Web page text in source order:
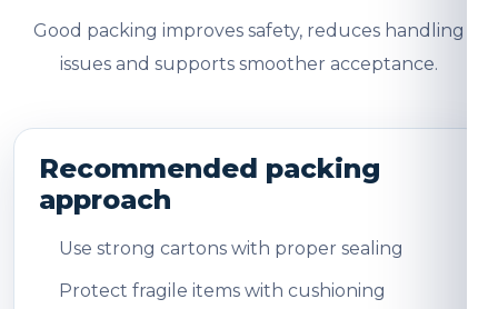
Good packing improves safety, reduces handling
issues and supports smoother acceptance.
Recommended packing
approach
Use strong cartons with proper sealing
Protect fragile items with cushioning